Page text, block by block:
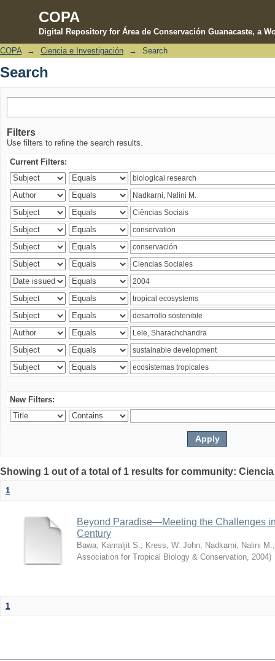
COPA
Digital Repository for Área de Conservación Guanacaste, a
Search
COPA → Ciencia e Investigación → Search
Search
Filters
Use filters to refine the search results.
Current Filters:
New Filters:
Showing 1 out of a total of 1 results for community:
1
Beyond Paradise—Meeting the Challenges
Century
Bawa, Kamaljit S. ; Kress, W. John; Nadkarni, Nalini M.
Association for Tropical Biology & Conservation 2004)
1